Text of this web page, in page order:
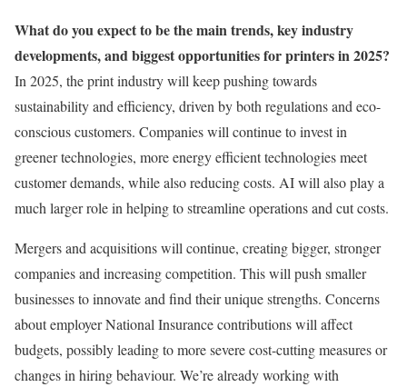
What do you expect to be the main trends, key industry
developments, and biggest opportunities for printers in 2025?
In 2025, the print industry will keep pushing towards
sustainability and efficiency, driven by both regulations and eco-
conscious customers. Companies will continue to invest in
greener technologies, more energy efficient technologies meet
customer demands, while also reducing costs. AI will also play a
much larger role in helping to streamline operations and cut costs.
Mergers and acquisitions will continue, creating bigger, stronger
companies and increasing competition. This will push smaller
businesses to innovate and find their unique strengths. Concerns
about employer National Insurance contributions will affect
budgets, possibly leading to more severe cost-cutting measures or
changes in hiring behaviour. We’re already working with